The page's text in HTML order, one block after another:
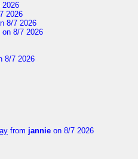
2026
2026
8/7 2026
on 8/7 2026
8/7 2026
from jannie on 8/7 2026